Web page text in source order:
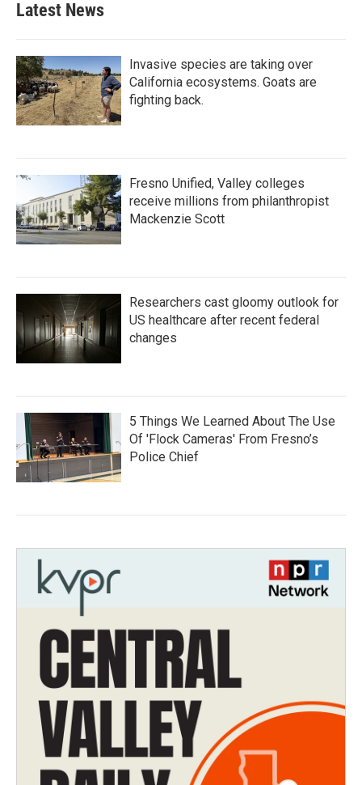
Latest News
Invasive species are taking over
California ecosystems. Goats are
fighting back.
Fresno Unified, Valley colleges
receive millions from philanthropist
Mackenzie Scott
Researchers cast gloomy outlook for
US healthcare after recent federal
changes
5 Things We Learned About The Use
Of 'Flock Cameras' From Fresno’s
Police Chief